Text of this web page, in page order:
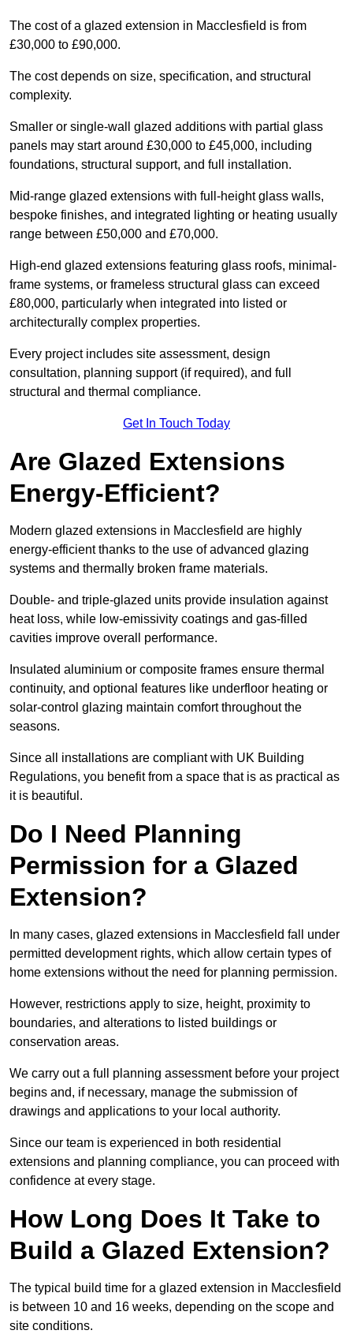
The cost of a glazed extension in Macclesfield is from
£30,000 to £90,000.
The cost depends on size, specification, and structural
complexity.
Smaller or single-wall glazed additions with partial glass
panels may start around £30,000 to £45,000, including
foundations, structural support, and full installation.
Mid-range glazed extensions with full-height glass walls,
bespoke finishes, and integrated lighting or heating usually
range between £50,000 and £70,000.
High-end glazed extensions featuring glass roofs, minimal-
frame systems, or frameless structural glass can exceed
£80,000, particularly when integrated into listed or
architecturally complex properties.
Every project includes site assessment, design
consultation, planning support (if required), and full
structural and thermal compliance.
Get In Touch Today
Are Glazed Extensions
Energy-Efficient?
Modern glazed extensions in Macclesfield are highly
energy-efficient thanks to the use of advanced glazing
systems and thermally broken frame materials.
Double- and triple-glazed units provide insulation against
heat loss, while low-emissivity coatings and gas-filled
cavities improve overall performance.
Insulated aluminium or composite frames ensure thermal
continuity, and optional features like underfloor heating or
solar-control glazing maintain comfort throughout the
seasons.
Since all installations are compliant with UK Building
Regulations, you benefit from a space that is as practical as
it is beautiful.
Do I Need Planning
Permission for a Glazed
Extension?
In many cases, glazed extensions in Macclesfield fall under
permitted development rights, which allow certain types of
home extensions without the need for planning permission.
However, restrictions apply to size, height, proximity to
boundaries, and alterations to listed buildings or
conservation areas.
We carry out a full planning assessment before your project
begins and, if necessary, manage the submission of
drawings and applications to your local authority.
Since our team is experienced in both residential
extensions and planning compliance, you can proceed with
confidence at every stage.
How Long Does It Take to
Build a Glazed Extension?
The typical build time for a glazed extension in Macclesfield
is between 10 and 16 weeks, depending on the scope and
site conditions.